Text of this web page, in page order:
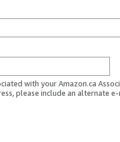
with your Amazon.ca
please include an alternate